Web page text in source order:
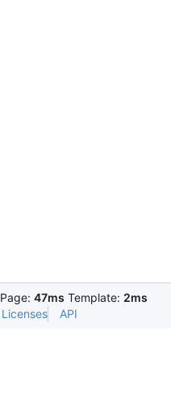
Page: 47ms Template: 2ms
Licenses API